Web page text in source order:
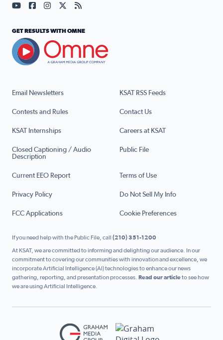
Email Newsletters KSAT RSS Feeds
Contests and Rules Contact Us
KSAT Internships Careers at KSAT
Closed Captioning / Audio
Description
Public File
Current EEO Report Terms of Use
Privacy Policy Do Not Sell My Info
FCC Applications Cookie Preferences
Visit our YouTube page (opens in a new tab)
Visit our Facebook page (opens in a new tab)
Visit our Instagram page (opens in a new tab)
Visit our X page (opens in a new tab)
Visit our RSS Feed page (opens in a
GET RESULTS WITH OMNE
If you need help with the Public File, call (210) 351-1200
At KSAT, we are committed to informing and delighting our audience. In our
commitment to covering our communities with innovation and excellence, we
incorporate Artificial Intelligence (AI) technologies to enhance our news
gathering, reporting, and presentation processes. Read our articleto see how
we are using Artificial Intelligence.